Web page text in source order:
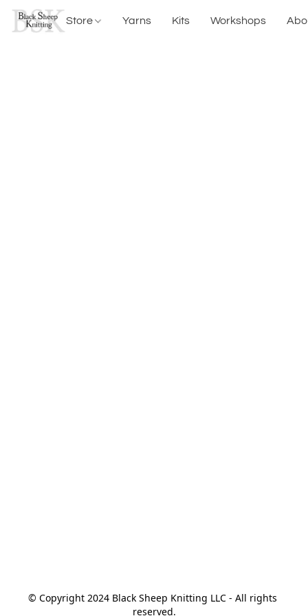
Store Yarns Kits Workshops
© Copyright 2024 Black Sheep Knitting LLC - All rights
reserved.